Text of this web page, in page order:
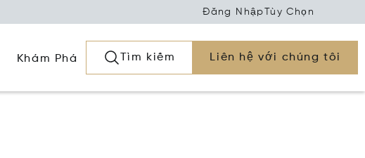
Đăng Nhập Tùy Chọn
Khám Phá Tìm kiếm Liên hệ với chúng tôi